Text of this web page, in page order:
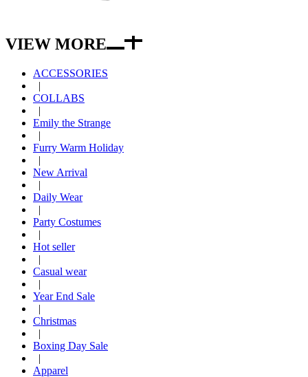
VIEW MORE
ACCESSORIES
|
COLLABS
|
Emily the Strange
|
Furry Warm Holiday
|
New Arrival
|
Daily Wear
|
Party Costumes
|
Hot seller
|
Casual wear
|
Year End Sale
|
Christmas
|
Boxing Day Sale
|
Apparel